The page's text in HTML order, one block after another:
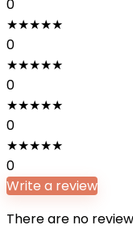
0
★★★★★
0
★★★★★
0
★★★★★
0
★★★★★
0
Write a review
There are no